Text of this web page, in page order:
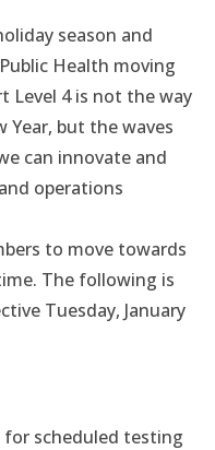
season and
Health moving
Level 4 is not the way
but the waves
can innovate and
operations
to move towards
The following is
Tuesday, January
for scheduled testing